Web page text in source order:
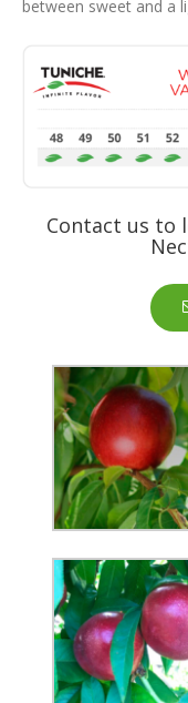
between sweet and a
Contact us to